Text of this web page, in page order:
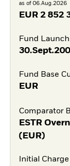
as of 06.Aug.2026
EUR 2 852
Fund
Fund Base
EUR
Comparator
ESTR
(EUR)
Initial Charge